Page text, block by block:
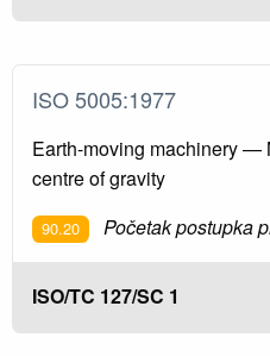
ISO 5005:1977
Earth-moving machinery —
centre of gravity
90.20 Početak postupka
ISO/TC 127/SC 1